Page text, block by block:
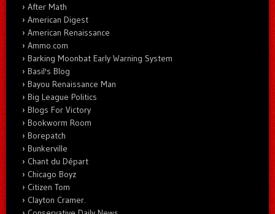
After Math
American Digest
American Renaissance
Ammo.com
Barking Moonbat Early Warning System
Basil's Blog
Bayou Renaissance Man
Big League Politics
Blogs For Victory
Bookworm Room
Borepatch
Bunkerville
Chant du Départ
Chicago Boyz
Citizen Tom
Clayton Cramer.